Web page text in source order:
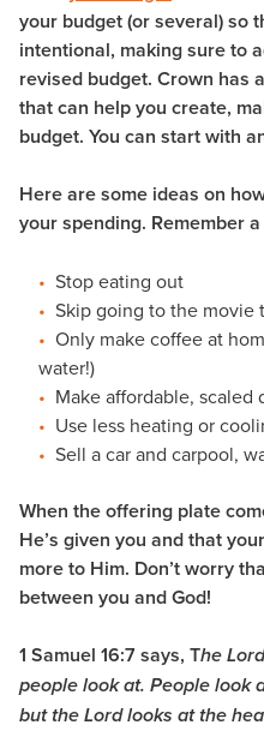
your budget (or several) so
intentional, making sure to
revised budget. Crown has
that can help you create,
budget. You can start with
Here are some ideas on
your spending. Remember
Stop eating out
Skip going to the movie
Only make coffee at
water!)
Make affordable, scaled
Use less heating or
Sell a car and carpool,
When the offering plate
He’s given you and that
more to Him. Don’t worry
between you and God!
1 Samuel 16:7 says, The
people look at. People look
but the Lord looks at the